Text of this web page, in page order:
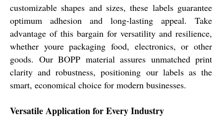
customizable shapes and sizes, these labels guarantee
optimum adhesion and long-lasting appeal. Take
advantage of this bargain for versatility and resilience,
whether youre packaging food, electronics, or other
goods. Our BOPP material assures unmatched print
clarity and robustness, positioning our labels as the
smart, economical choice for modern businesses.
Versatile Application for Every Industry